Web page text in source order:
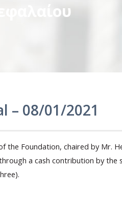
– 08/01/2021
the Foundation, chaired by Mr.
a cash contribution by